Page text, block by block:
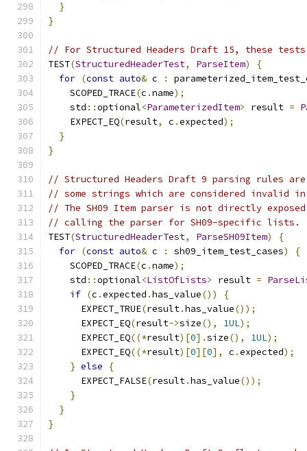
}
}
// For Structured Headers Draft 15, these
TEST(StructuredHeaderTest, ParseItem)
{
for (const auto& c :
    SCOPED_TRACE
(c .name);
    std
::optional<ParameterizedItem> result =
    EXPECT_EQ
(result, c .expected);
}
}
// Structured Headers Draft 9 parsing rules
// some strings which are considered invalid in
// The SH09 Item parser is not directly
// calling the parser for SH09-specific lists.
TEST(StructuredHeaderTest, ParseSH09Item)
{
for (const auto& c : sh09_item_test_cases)
{
    SCOPED_TRACE
(c .name);
    std
::optional<ListOfLists> result =
if (c .expected .has_value())
{
      EXPECT_TRUE
(result.has_value());
      EXPECT_EQ
(result->size(), 1UL);
      EXPECT_EQ
((*result)[0].size(), 1UL);
      EXPECT_EQ
((*result)[0][0], c .expected);
} else
{
      EXPECT_FALSE
(result.has_value());
}
}
}